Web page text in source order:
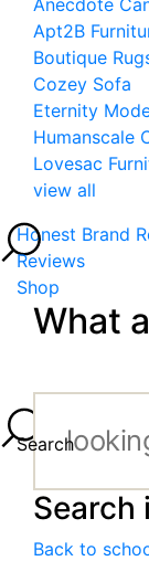
Anecdote
Apt2B
Boutique
Cozey Sofa
Eternity
Humanscale
Lovesac
view all
Honest Brand
Reviews
Shop
What
Search
Search
Back to